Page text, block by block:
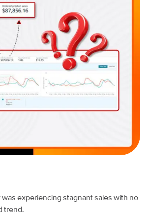
was experiencing stagnant sales with no
trend.